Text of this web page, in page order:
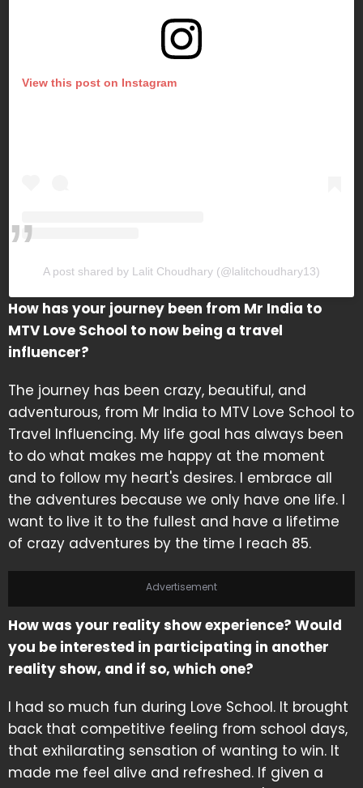
View this post on Instagram
A post shared by Lalit Choudhary (@lalitchoudhary13)
How has your journey been from Mr India to
MTV Love School to now being a travel
influencer?
The journey has been crazy, beautiful, and
adventurous, from Mr India to MTV Love School to
Travel Influencing. My life goal has always been
to do what makes me happy at the moment
and to follow my heart's desires. I embrace all
the adventures because we only have one life. I
want to live it to the fullest and have a lifetime
of crazy adventures by the time I reach 85.
Advertisement
How was your reality show experience? Would
you be interested in participating in another
reality show, and if so, which one?
I had so much fun during Love School. It brought
back that competitive feeling from school days,
that exhilarating sensation of wanting to win. It
made me feel alive and refreshed. If given a